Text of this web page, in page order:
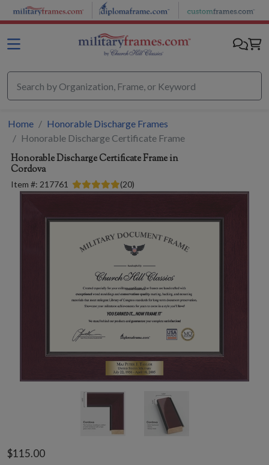
Skip to main content
Home
Honorable Discharge Frames
Honorable Discharge Certificate Frame
Honorable Discharge Certificate Frame in
Cordova
Item #: 217761 (20)
$115.00